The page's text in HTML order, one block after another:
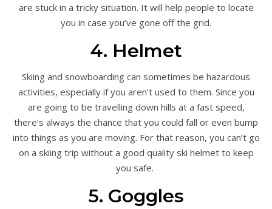
are stuck in a tricky situation. It will help people to locate
you in case you’ve gone off the grid.
4. Helmet
Skiing and snowboarding can sometimes be hazardous
activities, especially if you aren’t used to them. Since you
are going to be travelling down hills at a fast speed,
there’s always the chance that you could fall or even bump
into things as you are moving. For that reason, you can’t go
on a skiing trip without a good quality ski helmet to keep
you safe.
5. Goggles